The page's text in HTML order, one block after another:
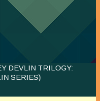
DEVLIN TRILOGY:
SERIES)